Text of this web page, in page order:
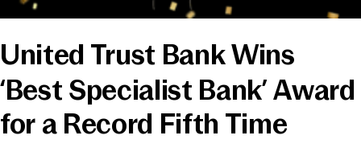
Careers
News & Media
United Trust Bank Wins
‘Best Specialist Bank’ Award
for a Record Fifth Time